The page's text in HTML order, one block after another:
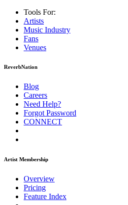
Tools For:
Artists
Music Industry
Fans
Venues
ReverbNation
Blog
Careers
Need Help?
Forgot Password
CONNECT
Artist Membership
Overview
Pricing
Feature Index